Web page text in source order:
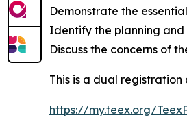
Demonstrate the
Identify the planning and
Discuss the concerns of
This is a dual registration
https://my.teex.org/